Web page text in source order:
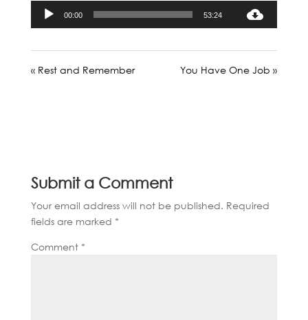
Audio
00:00 53:24
« Rest and Remember You Have One Job »
Submit a Comment
Your email address will not be published. Required
fields are marked *
Comment *